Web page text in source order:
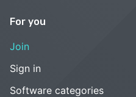
For you
Join
Sign in
Software categories